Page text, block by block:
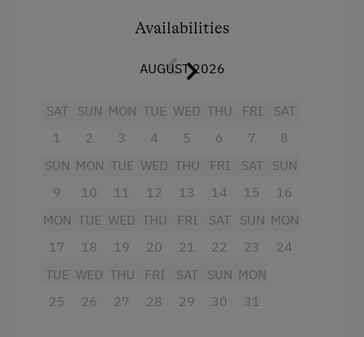
4 burner cooktop
Mountain view
Baking oven
Balcony/terrace
Shower
Egg cooker
Availabilities
AUGUST 2026
SAT
1
SUN
2
MON
3
TUE
4
WED
5
THU
6
FRI
7
SAT
8
SUN
9
MON
10
TUE
11
WED
12
THU
13
FRI
14
SAT
15
SUN
16
MON
17
TUE
18
WED
19
THU
20
FRI
21
SAT
22
SUN
23
MON
24
TUE
25
WED
26
THU
27
FRI
28
SAT
29
SUN
30
MON
31